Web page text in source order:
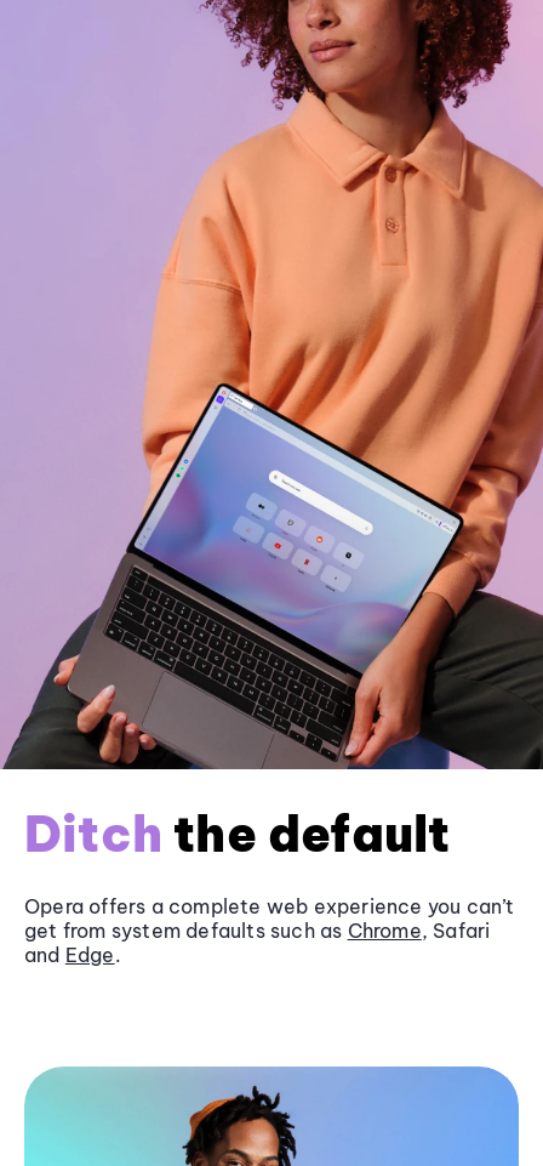
Ditch the default
Opera offers a complete web experience you can’t
get from system defaults such as Chrome, Safari
and Edge.